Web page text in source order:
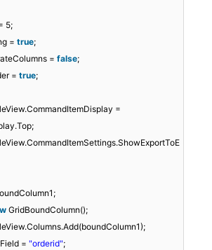
5;
= true;
= false;
= true;
=
GridBoundColumn();
= "orderid";